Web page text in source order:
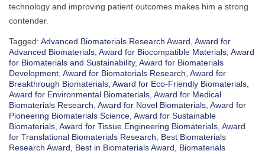
technology and improving patient outcomes makes him a strong
contender.
Tagged: Advanced Biomaterials Research Award Award for
Advanced Biomaterials Award for Biocompatible Materials Award
for Biomaterials and Sustainability, Award for Biomaterials
Development Award for Biomaterials Research Award for
Breakthrough Biomaterials Award for Eco-Friendly Biomaterials
Award for Environmental Biomaterials Award for Medical
Biomaterials Research Award for Novel Biomaterials Award for
Pioneering Biomaterials Science Award for Sustainable
Biomaterials Award for Tissue Engineering Biomaterials Award
for Translational Biomaterials Research
Best Biomaterials
Research Award
Best in Biomaterials Award
Biomaterials